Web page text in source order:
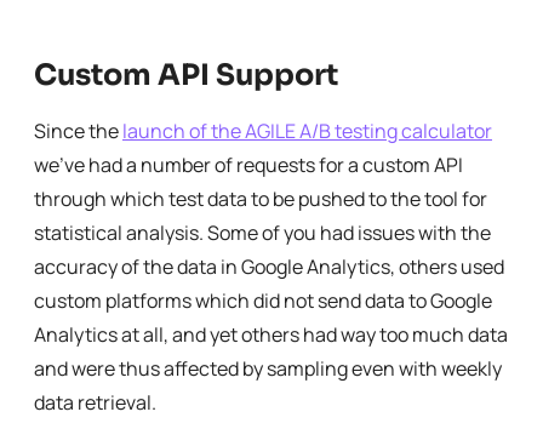
Custom API Support
Since thelaunch of the AGILE A/B testing calculator
we’ve had a number of requests for a custom API
through which test data to be pushed to the tool for
statistical analysis. Some of you had issues with the
accuracy of the data in Google Analytics, others used
custom platforms which did not send data to Google
Analytics at all, and yet others had way too much data
and were thus affected by sampling even with weekly
data retrieval.